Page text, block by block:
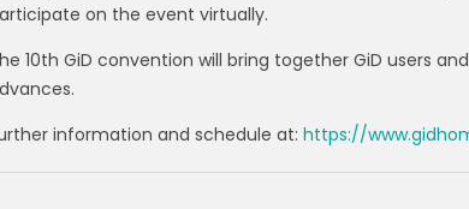
on the event virtually.
10th GiD convention will bring together GiD users
information and schedule at:https://